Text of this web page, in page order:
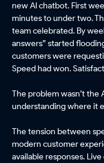
new AI chatbot. First
minutes to under two.
team celebrated. By
answers” started
customers were
Speed had won.
The problem wasn’t the
understanding where it
The tension between
modern customer
available responses.